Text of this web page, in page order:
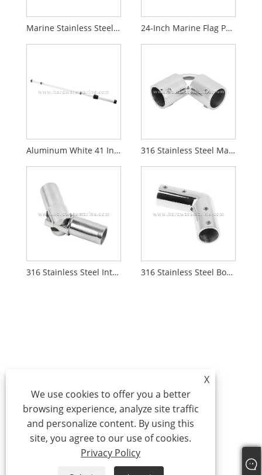
Marine Stainless Steel Rail Mount Boat Flag Pole 24-Inch Marine Flag Pole with Mount Base
Aluminum White 41 Inch Flag Pole for Boat Yacht 316 Stainless Steel Marine Handrail Fitting 2 Way Pipe Elbow
316 Stainless Steel Internal Swiveling Joint 316 Stainless Steel Boat Pipe Hand Rail Fitting Elbow Connector
X
We use cookies to offer you a better
browsing experience, analyze site traffic
and personalize content. By using this
site, you agree to our use of cookies.
Privacy Policy